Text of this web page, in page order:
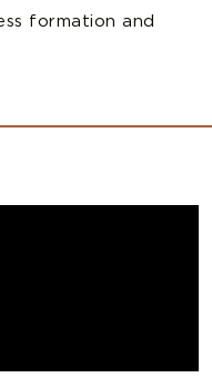
formation and